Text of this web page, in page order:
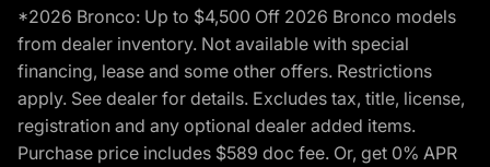
*2026 Bronco: Up to $4,500 Off 2026 Bronco models
from dealer inventory. Not available with special
financing, lease and some other offers. Restrictions
apply. See dealer for details. Excludes tax, title, license,
registration and any optional dealer added items.
Purchase price includes $589 doc fee. Or, get 0% APR